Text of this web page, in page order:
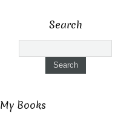
Search
My Books